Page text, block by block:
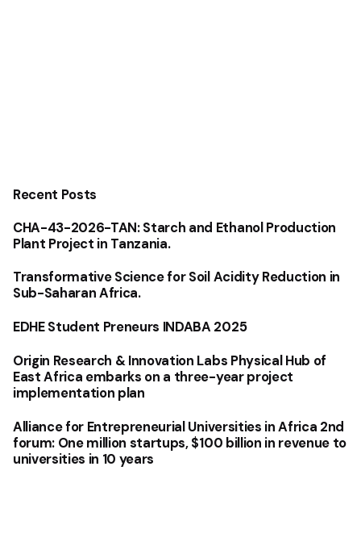
Recent Posts
CHA-43-2026-TAN: Starch and Ethanol Production
Plant Project in Tanzania.
Transformative Science for Soil Acidity Reduction in
Sub-Saharan Africa.
EDHE Student Preneurs INDABA 2025
Origin Research & Innovation Labs Physical Hub of
East Africa embarks on a three-year project
implementation plan
Alliance for Entrepreneurial Universities in Africa 2nd
forum: One million startups, $100 billion in revenue to
universities in 10 years